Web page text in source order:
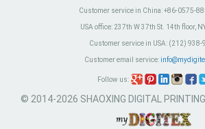
Customer service in China:+86-0575-
USA office:237th W 37th St. 14th floor,
Customer service in USA:(212) 938-
Customer email service:
Follow us:
© 2014-2026 SHAOXING DIGITAL PRINTING